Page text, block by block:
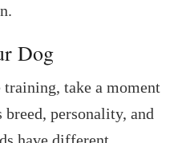
Dog
take a moment
personality, and